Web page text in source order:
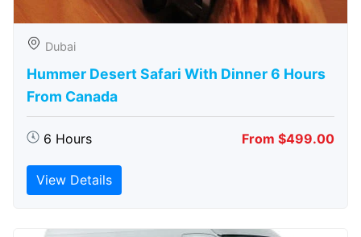
Dubai
Hummer Desert Safari With Dinner 6 Hours
From Canada
6 Hours From $499.00
View Details